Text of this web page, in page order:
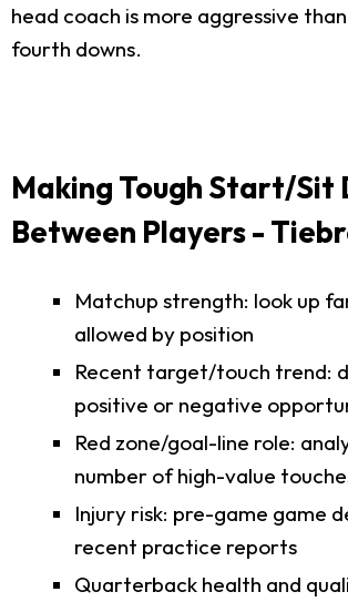
head coach is more aggressive
fourth downs.
Making Tough Start/Sit
Between Players -
Matchup strength: look up
allowed by position
Recent target/touch trend:
positive or negative
Red zone/goal-line role:
number of high-value
Injury risk: pre-game game
recent practice reports
Quarterback health and